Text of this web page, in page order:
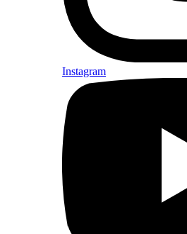
Instagram